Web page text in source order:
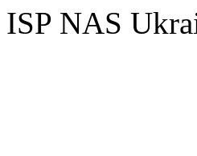
ISP NAS